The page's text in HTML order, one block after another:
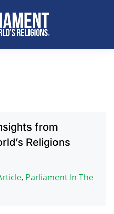
from
Religions
, Parliament In The